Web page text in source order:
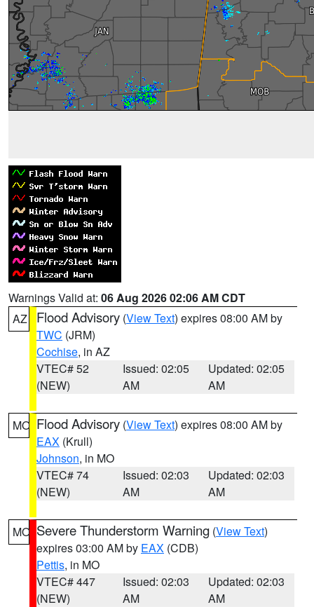
Warnings Valid at: 06 Aug 2026 02:06 AM CDT
AZ
Flood Advisory (View Text) expires 08:00 AM by
TWC (JRM)
Cochise, in AZ
VTEC# 52
(NEW)
Issued: 02:05
AM
Updated: 02:05
AM
MO Flood Advisory (View Text) expires 08:00 AM by
EAX (Krull)
Johnson, in MO
VTEC# 74
(NEW)
Issued: 02:03
AM
Updated: 02:03
AM
MO Severe Thunderstorm Warning (View Text)
expires 03:00 AM by EAX (CDB)
Pettis, in MO
VTEC# 447
(NEW)
Issued: 02:03
AM
Updated: 02:03
AM